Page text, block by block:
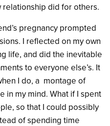
relationship did for others.
pregnancy prompted
I reflected on my own
life, and did the inevitable
to everyone else’s. It
I do, a montage of
in my mind. What if I spent
so that I could possibly
of spending time